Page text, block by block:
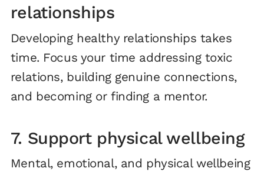
relationships
Developing healthy relationships takes
time. Focus your time addressing toxic
relations, building genuine connections,
and becoming or finding a mentor.
7. Support physical wellbeing
Mental, emotional, and physical wellbeing